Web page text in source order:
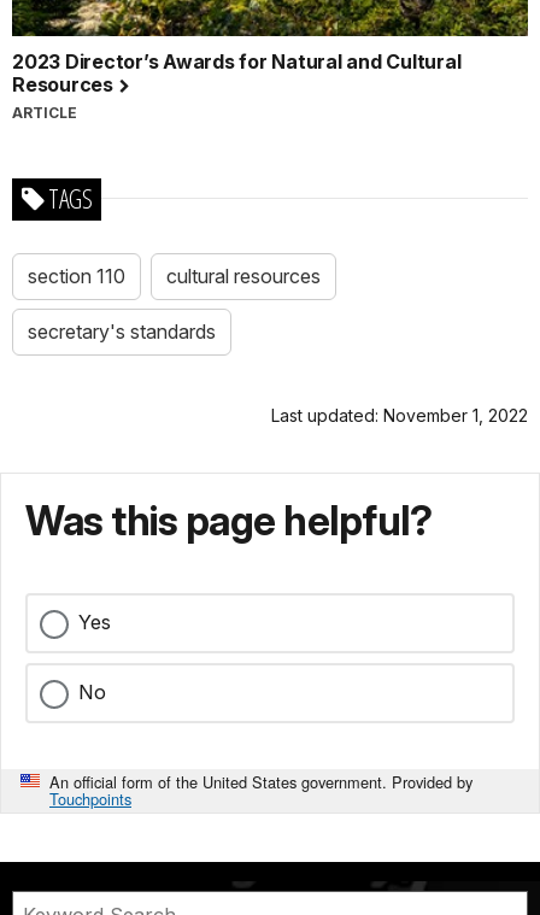
2023 Director’s Awards for Natural and Cultural
Resources
ARTICLE
TAGS
section 110 cultural resources
secretary's standards
Last updated: November 1, 2022
Was this page helpful?
Yes
No
An official form of the United States government. Provided by
Touchpoints